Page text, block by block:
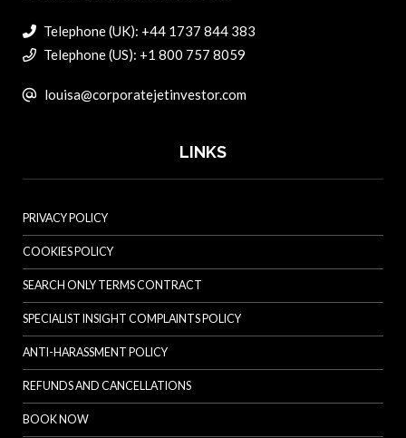
Telephone (UK): +44 1737 844 383
Telephone (US): +1 800 757 8059
louisa@corporatejetinvestor.com
LINKS
PRIVACY POLICY
COOKIES POLICY
SEARCH ONLY TERMS CONTRACT
SPECIALIST INSIGHT COMPLAINTS POLICY
ANTI-HARASSMENT POLICY
REFUNDS AND CANCELLATIONS
BOOK NOW